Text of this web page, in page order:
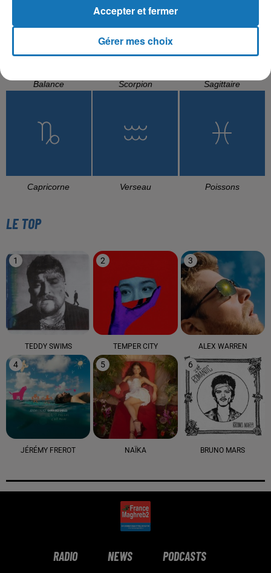
Balance Scorpion Sagittaire
Capricorne Verseau Poissons
LE TOP
1
TEDDY SWIMS
2
TEMPER CITY
3
ALEX WARREN
4
JÉRÉMY FREROT
5
NAÏKA
6
BRUNO MARS
RADIO NEWS PODCASTS
Gérer mes choix
Accepter et fermer